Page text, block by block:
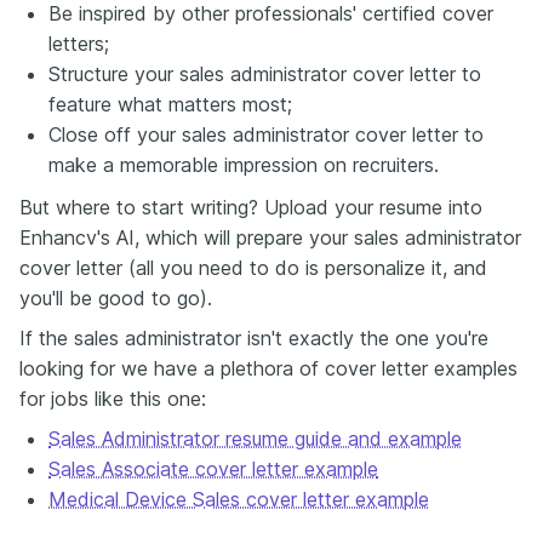
Be inspired by other professionals' certified cover
letters;
Structure your sales administrator cover letter to
feature what matters most;
Close off your sales administrator cover letter to
make a memorable impression on recruiters.
But where to start writing? Upload your resume into
Enhancv's AI, which will prepare your sales administrator
cover letter (all you need to do is personalize it, and
you'll be good to go).
If the sales administrator isn't exactly the one you're
looking for we have a plethora of cover letter examples
for jobs like this one:
Sales Administrator resume guide and example
Sales Associate cover letter example
Medical Device Sales cover letter example